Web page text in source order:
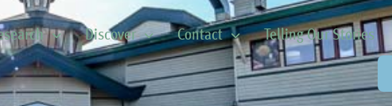
Discover Contact Telling Our Stories